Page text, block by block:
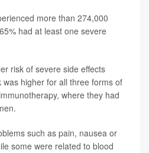
more than 274,000
had at least one severe
risk of severe side effects
higher for all three forms of
where they had
such as pain, nausea or
some were related to blood